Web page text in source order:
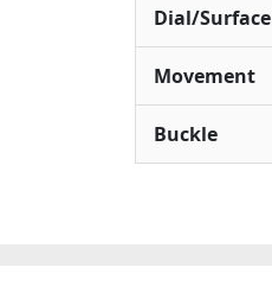
Dial/Surface
Movement
Buckle